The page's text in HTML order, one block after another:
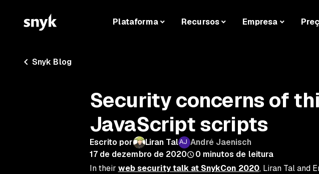
Plataforma Recursos Empresa
Snyk Blog
Security concerns of
JavaScript scripts
Escrito por Liran Tal
André Jaenisch
17 de dezembro de 2020
0 minutos de leitura
In their web security talk at SnykCon 2020, Liran Tal and